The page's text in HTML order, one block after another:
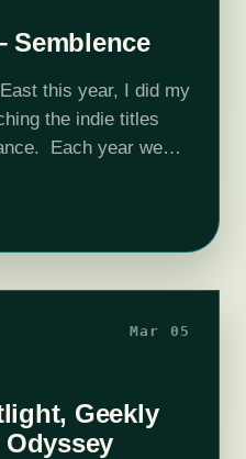
Semblence
this year, I did my
the indie titles
Each year we
Mar 05
Geekly